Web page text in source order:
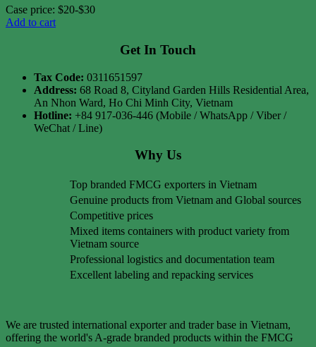
Case price: $20-$30
Add to cart
Get In Touch
Tax Code: 0311651597
Address: 68 Road 8, Cityland Garden Hills Residential Area,
An Nhon Ward, Ho Chi Minh City, Vietnam
Hotline: +84 917-036-446 (Mobile / WhatsApp / Viber /
WeChat / Line)
Why Us
Top branded FMCG exporters in Vietnam
Genuine products from Vietnam and Global sources
Competitive prices
Mixed items containers with product variety from
Vietnam source
Professional logistics and documentation team
Excellent labeling and repacking services
We are trusted international exporter and trader base in Vietnam,
offering the world's A-grade branded products within the FMCG